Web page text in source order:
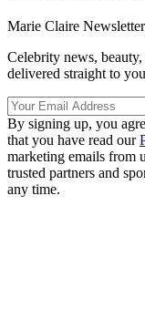
Marie Claire Newsletter
Celebrity news,
delivered straight to
By signing up, you
that you have read our
marketing emails from
trusted partners and
any time.